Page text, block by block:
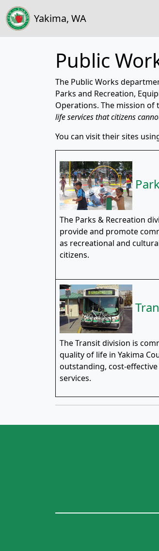
Yakima, WA
Public
The Public Works
Parks and Recreation,
Operations. The mission
life services that citizens
You can visit their sites
The Parks & Recreation
provide and promote
as recreational and
citizens.
The Transit division is
quality of life in Yakima
outstanding, cost-
services.